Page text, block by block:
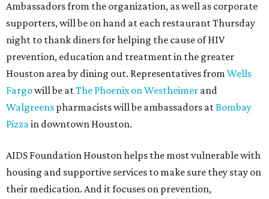
Ambassadors from the organization, as well as corporate
supporters, will be on hand at each restaurant Thursday
night to thank diners for helping the cause of HIV
prevention, education and treatment in the greater
Houston area by dining out. Representatives from Wells
Fargowill be atThe Phoenix on Westheimer and
Walgreens pharmacists will be ambassadors atBombay
Pizzain downtown Houston.
AIDS Foundation Houston helps the most vulnerable with
housing and supportive services to make sure they stay on
their medication. And it focuses on prevention,